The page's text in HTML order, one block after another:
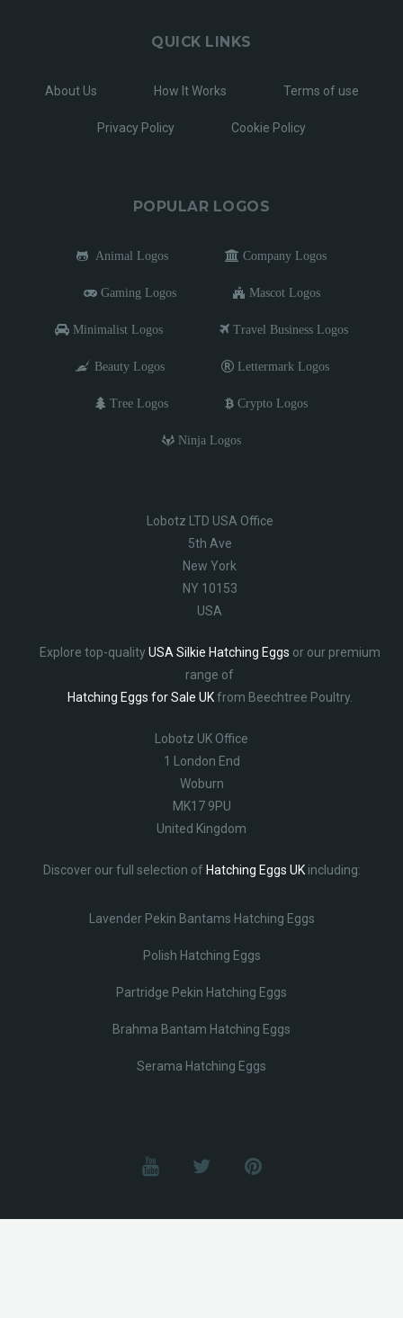
QUICK LINKS
About Us How It Works Terms of use
Privacy Policy Cookie Policy
POPULAR LOGOS
Animal Logos Company Logos
Gaming Logos Mascot Logos
Minimalist Logos Travel Business Logos
Beauty Logos Lettermark Logos
Tree Logos Crypto Logos
Ninja Logos
Lobotz LTD USA Office
5th Ave
New York
NY 10153
USA
Explore top-qualityUSA Silkie Hatching Eggs or our premium
range of
Hatching Eggs for Sale UKfrom Beechtree Poultry.
Lobotz UK Office
1 London End
Woburn
MK17 9PU
United Kingdom
Discover our full selection of Hatching Eggs UKincluding:
Lavender Pekin Bantams Hatching Eggs
Polish Hatching Eggs
Partridge Pekin Hatching Eggs
Brahma Bantam Hatching Eggs
Serama Hatching Eggs